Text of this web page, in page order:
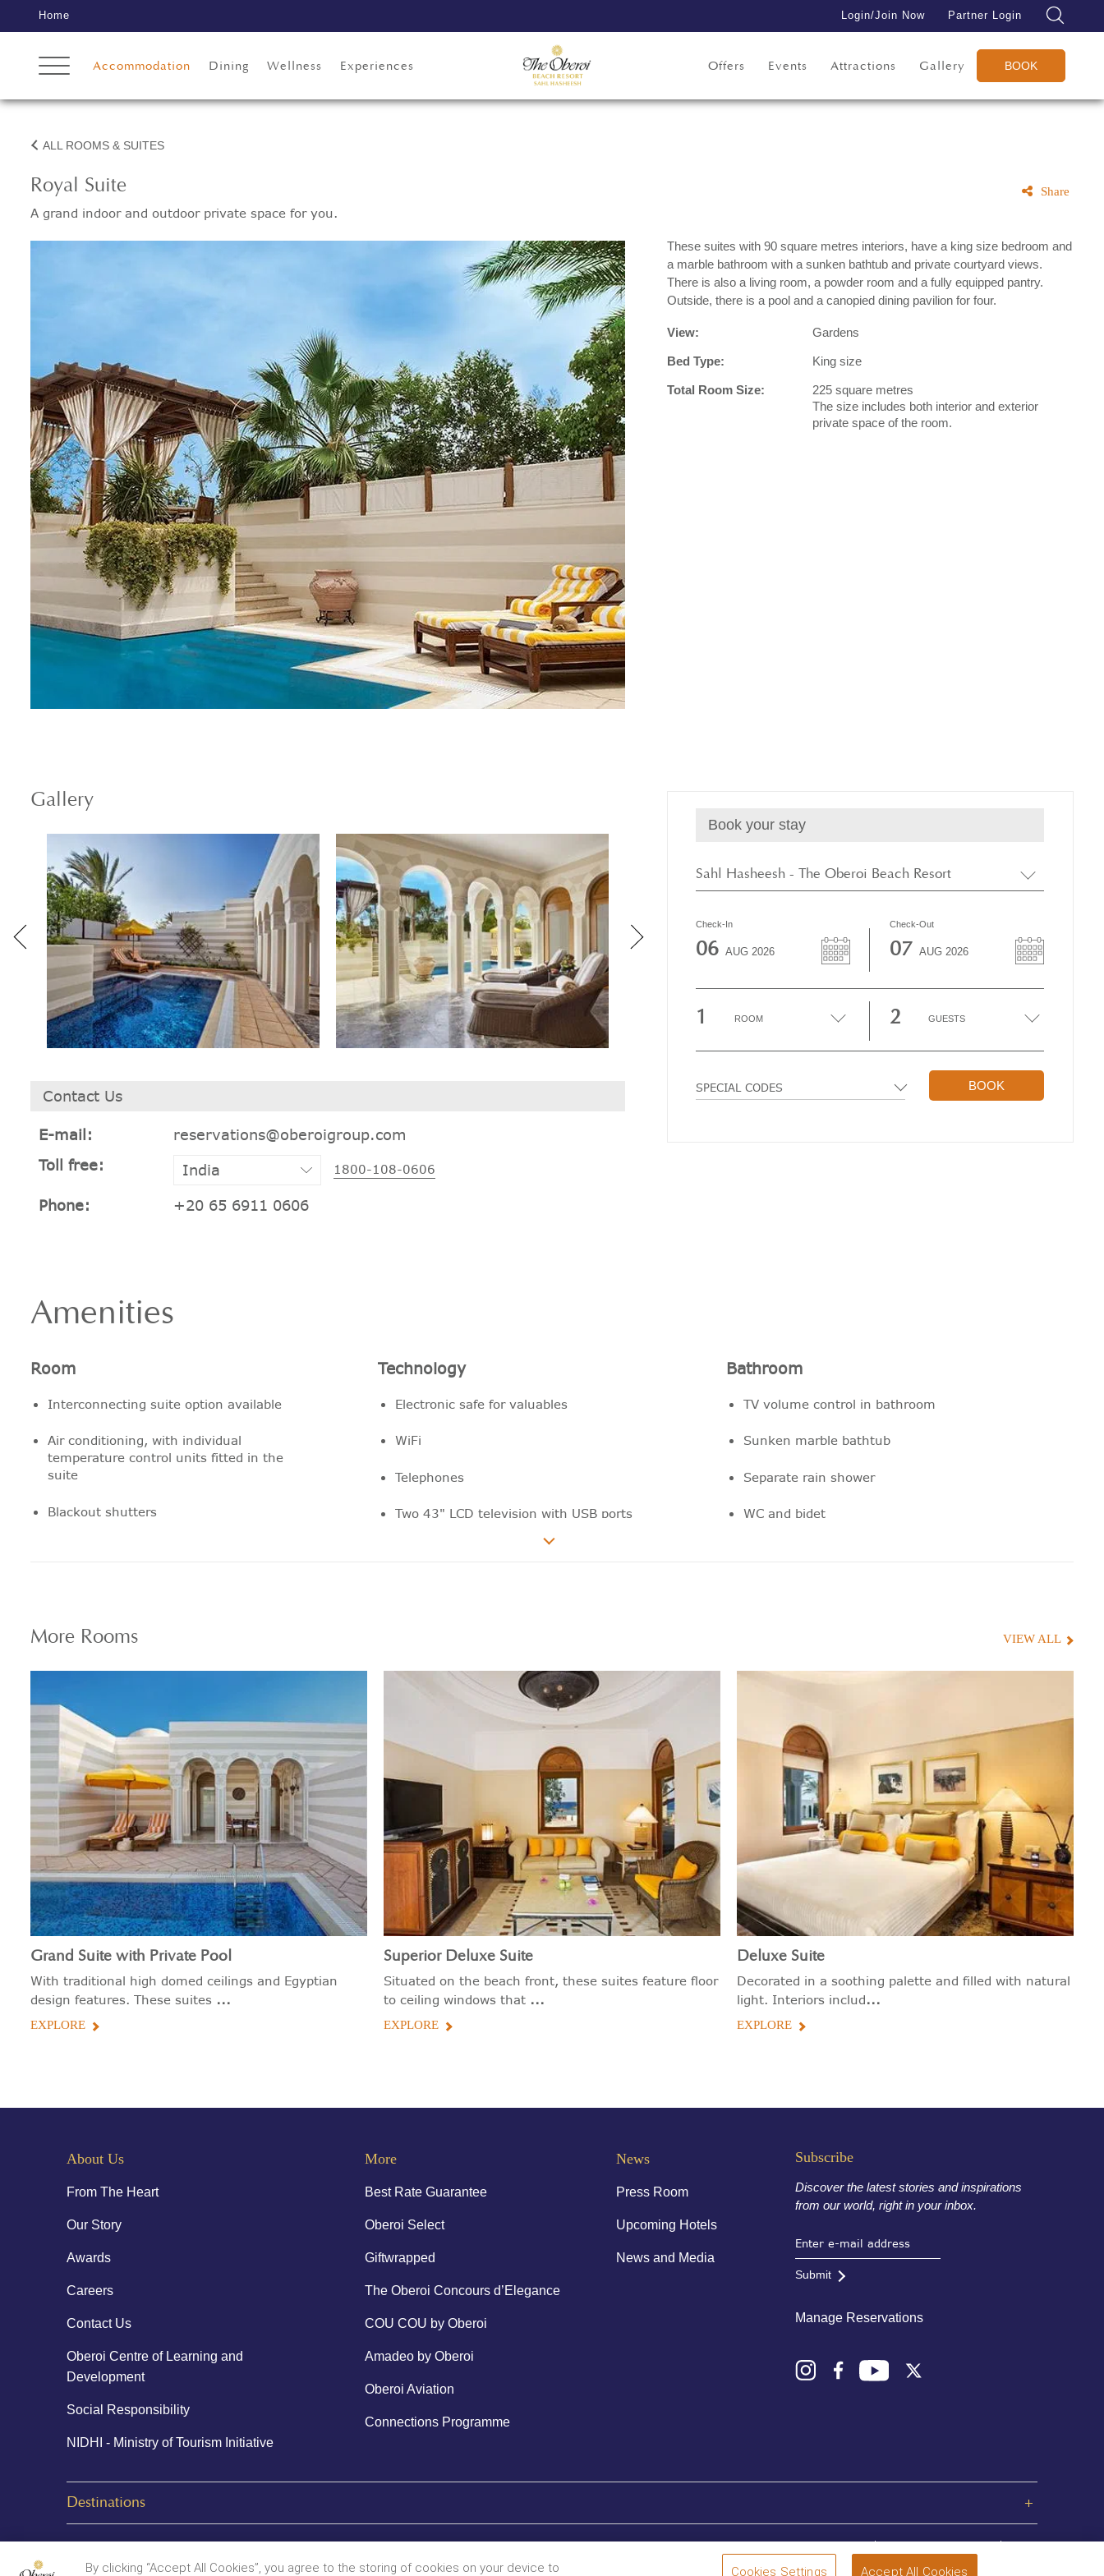
Home Login/Join Now Partner Login
Accommodation Dining Wellness Experiences Offers Events Attractions Gallery BOOK
ALL ROOMS & SUITES
Royal Suite
A grand indoor and outdoor private space for you.
Share
These suites with 90 square metres interiors, have a king size bedroom and
a marble bathroom with a sunken bathtub and private courtyard views.
There is also a living room, a powder room and a fully equipped pantry.
Outside, there is a pool and a canopied dining pavilion for four.
View: Gardens
Bed Type: King size
Total Room Size:
225 square metres
The size includes both interior and exterior
private space of the room.
Gallery
Contact Us
E-mail:
reservations@oberoigroup.com
Toll free:
1800-108-0606
Phone: +20 65 6911 0606
Book your stay
Sahl Hasheesh - The Oberoi Beach Resort
Check-In
06 AUG 2026
Check-Out
07 AUG 2026
ROOM
1 GUESTS
2
BOOK
SPECIAL CODES
Amenities
Room
Interconnecting suite option available
Air conditioning, with individual
temperature control units fitted in the
suite
Blackout shutters
24 hour in room dining
Coffee and Tea machine
24 hour express laundry service
Technology
Electronic safe for valuables
WiFi
Telephones
Two 43" LCD television with USB ports
Wide range of national and international
Bathroom
TV volume control in bathroom
Sunken marble bathtub
Separate rain shower
WC and bidet
More Rooms VIEW ALL
Grand Suite with Private Pool
With traditional high domed ceilings and Egyptian
design features. These suites ...
EXPLORE
Superior Deluxe Suite
Situated on the beach front, these suites feature floor
to ceiling windows that ...
EXPLORE
Deluxe Suite
Decorated in a soothing palette and filled with natural
light. Interiors includ...
EXPLORE
About Us
From The Heart
Our Story
Awards
Careers
Contact Us
Oberoi Centre of Learning and
Development
Social Responsibility
NIDHI - Ministry of Tourism Initiative
More
Best Rate Guarantee
Oberoi Select
Giftwrapped
The Oberoi Concours d’Elegance
COU COU by Oberoi
Amadeo by Oberoi
Oberoi Aviation
Connections Programme
News
Press Room
Upcoming Hotels
News and Media
Subscribe
Discover the latest stories and inspirations
from our world, right in your inbox.
Submit
Manage Reservations
Destinations
By clicking “Accept All Cookies”, you agree to the storing of cookies on your device to
Cookies Settings Accept All Cookies